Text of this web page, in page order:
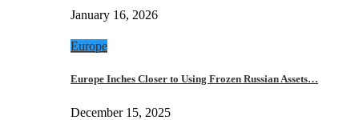
January 16, 2026
Europe
Europe Inches Closer to Using Frozen Russian Assets…
December 15, 2025